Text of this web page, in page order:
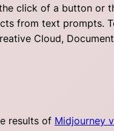
click of a button or
from text prompts.
Cloud,
results of Midjourney